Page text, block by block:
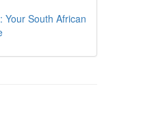
Your South African